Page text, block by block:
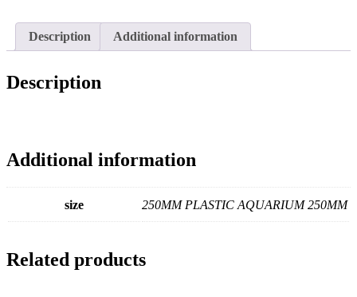
Description Additional information
Description
Additional information
size 250MM PLASTIC AQUARIUM 250MM
Related products